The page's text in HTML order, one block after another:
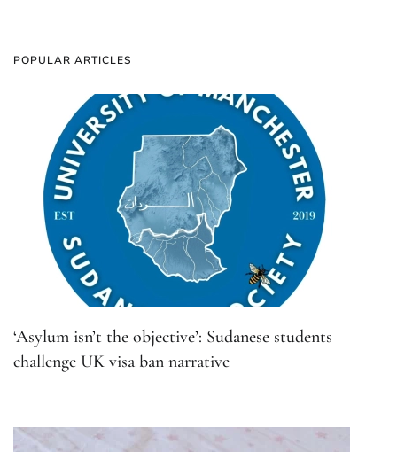
POPULAR ARTICLES
‘Asylum isn’t the objective’: Sudanese students
challenge UK visa ban narrative